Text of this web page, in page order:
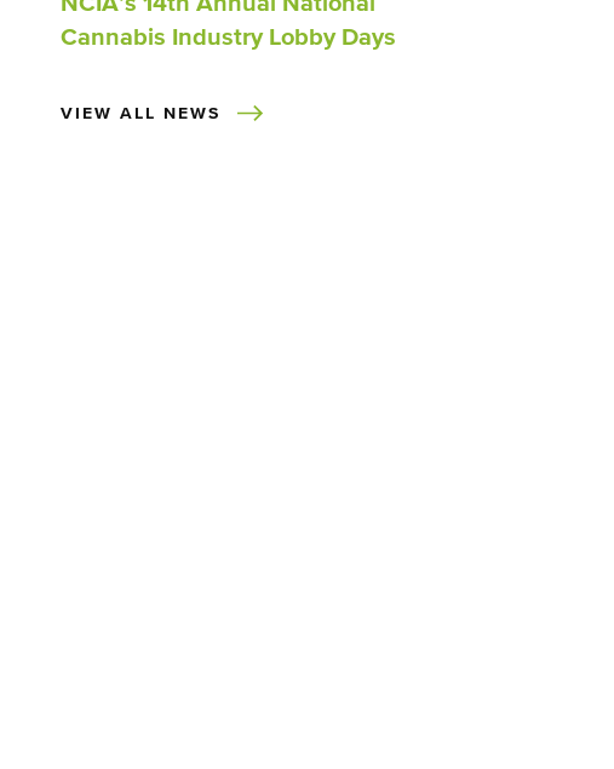
Cannabis Industry Lobby Days
VIEW ALL NEWS